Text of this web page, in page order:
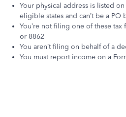
Your physical address is listed
eligible states and can’t be a
You’re not filing one of these tax
or 8862
You aren’t filing on behalf of a
You must report income on a